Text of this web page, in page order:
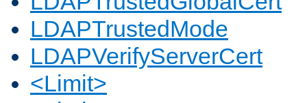
LDAPTrustedMode
LDAPVerifyServerCert
<Limit>